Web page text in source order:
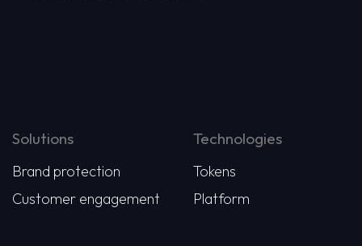
Solutions
Brand protection
Customer engagement
Technologies
Tokens
Platform